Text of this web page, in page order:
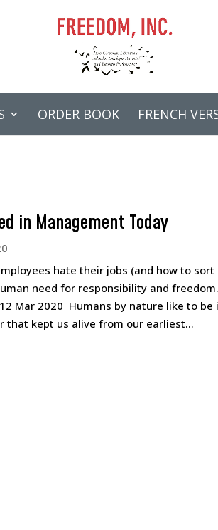
ORDER BOOK FRENCH
in Management Today
hate their jobs (and how to sort
need for responsibility and
Mar 2020 Humans by nature like to be
that kept us alive from our earliest...